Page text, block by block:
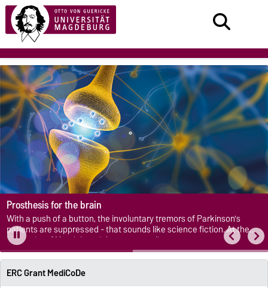
Prosthesis for the brain
With a push of a button, the involuntary tremors of Parkinson's
patients are suppressed - that sounds like science fiction. At the
University of Magdeburg it becomes reality.
ERC Grant MediCoDe